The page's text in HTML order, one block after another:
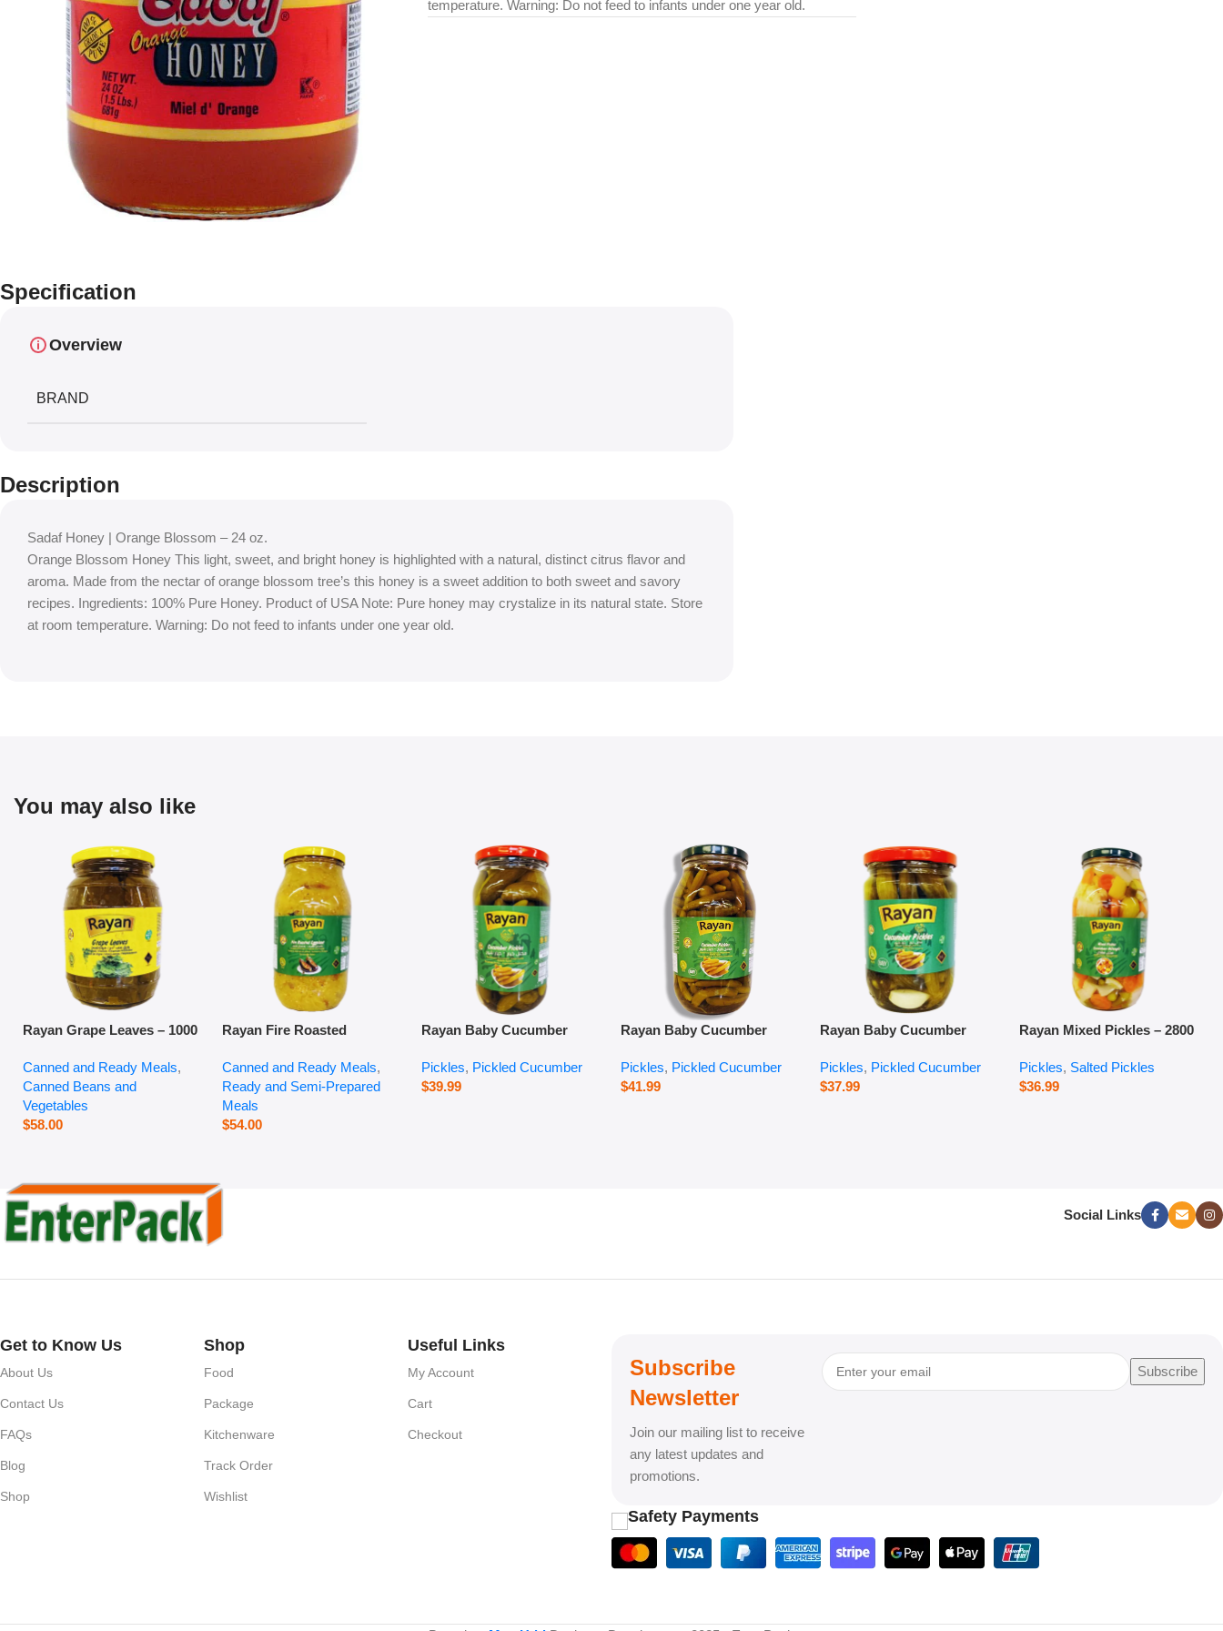
temperature. Warning: Do not feed to infants under one year old.
Specification
Overview
BRAND
Description
Sadaf Honey | Orange Blossom – 24 oz.
Orange Blossom Honey This light, sweet, and bright honey is highlighted with a natural, distinct citrus flavor and
aroma. Made from the nectar of orange blossom tree’s this honey is a sweet addition to both sweet and savory
recipes. Ingredients: 100% Pure Honey. Product of USA Note: Pure honey may crystalize in its natural state. Store
at room temperature. Warning: Do not feed to infants under one year old.
You may also like
Rayan Grape Leaves – 1000
Canned and Ready Meals,
Canned Beans and
Vegetables
$58.00
Rayan Fire Roasted
Canned and Ready Meals,
Ready and Semi-Prepared
Meals
$54.00
Rayan Baby Cucumber
Pickles, Pickled Cucumber
$39.99
Rayan Baby Cucumber
Pickles, Pickled Cucumber
$41.99
Rayan Baby Cucumber
Pickles, Pickled Cucumber
$37.99
Rayan Mixed Pickles – 2800
Pickles, Salted Pickles
$36.99
Social Links
Get to Know Us
About Us
Contact Us
FAQs
Blog
Shop
Shop
Food
Package
Kitchenware
Track Order
Wishlist
Useful Links
My Account
Cart
Checkout
Subscribe
Newsletter
Join our mailing list to receive
any latest updates and
promotions.
Subscribe
Safety Payments